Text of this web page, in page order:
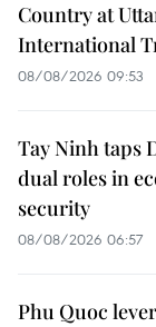
Country at
International
08/08/2026 09:53
Tay Ninh taps
dual roles in
security
08/08/2026 06:57
Phu Quoc